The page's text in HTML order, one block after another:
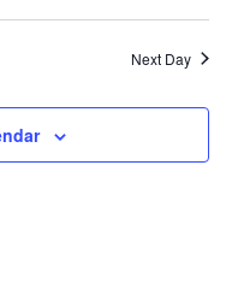
Next Day